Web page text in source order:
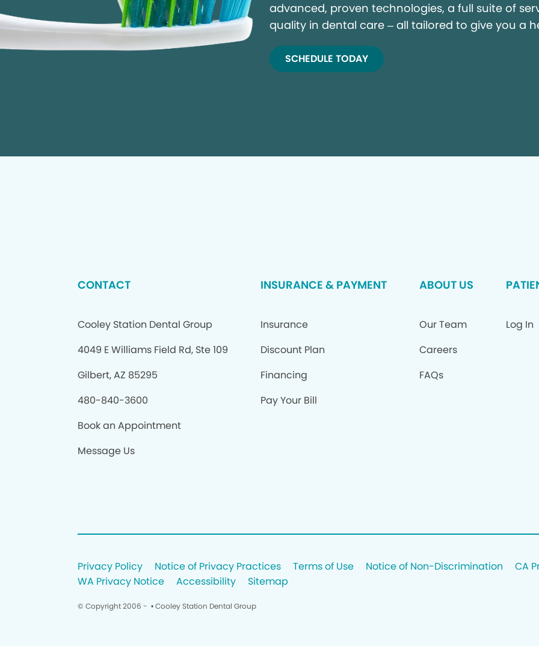
advanced, proven technologies, a full suite of
quality in dental care – all tailored to give you a
SCHEDULE TODAY
CONTACT
Cooley Station Dental Group
4049 E Williams Field Rd, Ste 109
Gilbert, AZ 85295
480-840-3600
Book an Appointment
Message Us
INSURANCE & PAYMENT
Insurance
Discount Plan
Financing
Pay Your Bill
ABOUT US
Our Team
Careers
FAQs
Log In
Privacy Policy Notice of Privacy Practices Terms of Use Notice of Non-Discrimination
CA
WA Privacy Notice
Accessibility Sitemap
© Copyright 2006 - • Cooley Station Dental Group